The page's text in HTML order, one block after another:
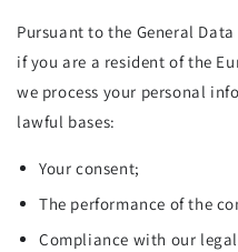
Pursuant to the General
if you are a resident of the
we process your personal
lawful bases:
Your consent;
The performance of the
Compliance with our